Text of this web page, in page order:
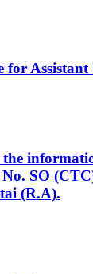
for
SO
(R.A).